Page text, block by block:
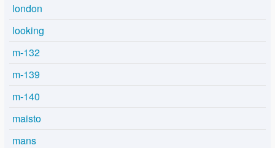
london
looking
m-132
m-139
m-140
maisto
mans